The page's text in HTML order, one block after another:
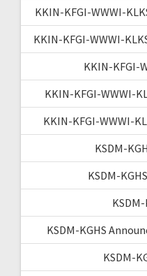
KKIN-KFGI-WWWI-
KKIN-KFGI-WWWI-
KKIN-KFGI-
KKIN-KFGI-WWWI-
KKIN-KFGI-WWWI-
KSDM-
KSDM-
KSDM-KGHS
KSDM-